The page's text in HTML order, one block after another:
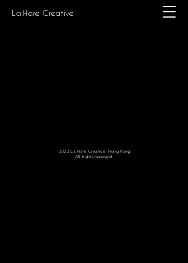
La:Hare Creative
2023 La:Hare Creative. Hong Kong
All rights reserved.